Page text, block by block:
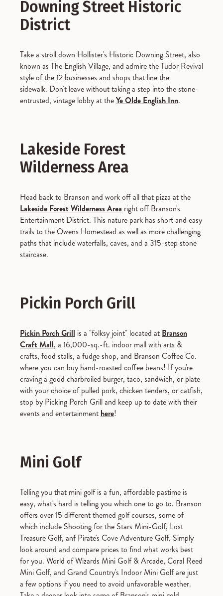
Downing Street Historic
District
Take a stroll down Hollister's Historic Downing Street, also
known as The English Village, and admire the Tudor Revival
style of the 12 businesses and shops that line the
sidewalk. Don't leave without taking a step into the stone-
entrusted, vintage lobby at theYe Olde English Inn.
Lakeside Forest
Wilderness Area
Head back to Branson and work off all that pizza at the
Lakeside Forest Wilderness Area right off Branson's
Entertainment District. This nature park has short and easy
trails to the Owens Homestead as well as more challenging
paths that include waterfalls, caves, and a 315-step stone
staircase.
Pickin Porch Grill
Pickin Porch Grill is a "folksy joint" located at Branson
Craft Mall, a 16,000-sq.-ft. indoor mall with arts &
crafts, food stalls, a fudge shop, and Branson Coffee Co.
where you can buy hand-roasted coffee beans! If you're
craving a good charbroiled burger, taco, sandwich, or plate
with your choice of pulled pork, chicken tenders, or catfish,
stop by Picking Porch Grill and keep up to date with their
events and entertainment here!
Mini Golf
Telling you that mini golf is a fun, affordable pastime is
easy, what's hard is telling you which one to go to. Branson
offers over 15 different themed golf courses, some of
which include Shooting for the Stars Mini-Golf, Lost
Treasure Golf, anf Pirate's Cove Adventure Golf. Simply
look around and compare prices to find what works best
for you. World of Wizards Mini Golf & Arcade, Coral Reed
Mini Golf, and Grand Country's Indoor Mini Golf are just
a few options if you need to avoid unfavorable weather.